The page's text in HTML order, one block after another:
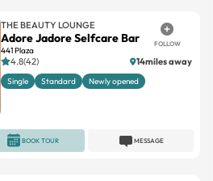
THE BEAUTY LOUNGE
Adore Jadore Selfcare Bar
441 Plaza
FOLLOW
4.8(42) 14miles away
Single Standard Newly opened
MESSAGE
BOOK TOUR